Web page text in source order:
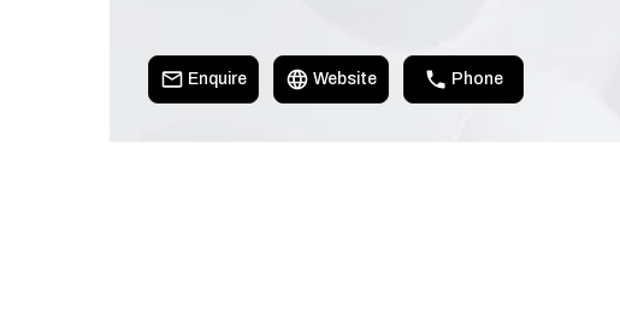
Enquire Website Phone